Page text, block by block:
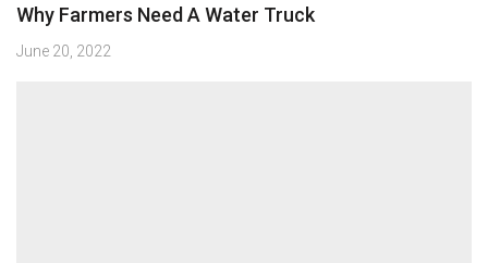
Why Farmers Need A Water Truck
June 20, 2022